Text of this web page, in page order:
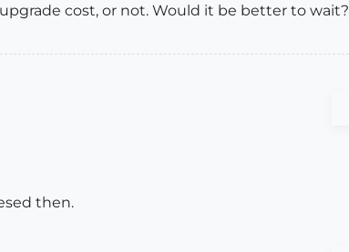
cost, or not. Would it be better to wait?
then.